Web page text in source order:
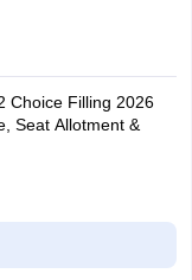
Choice Filling 2026
Seat Allotment &